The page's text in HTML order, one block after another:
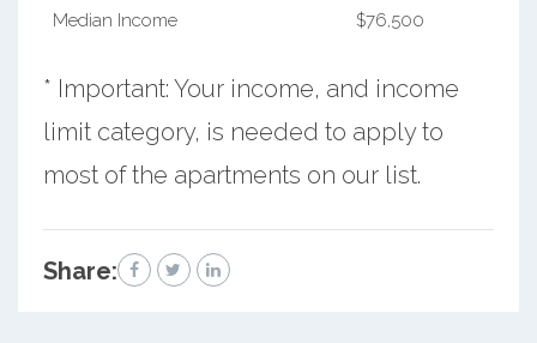
Median Income $76,500
* Important: Your income, and income
limit category, is needed to apply to
most of the apartments on our list.
Share: